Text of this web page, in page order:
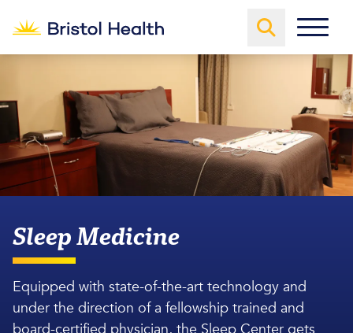
Sleep Medicine
Equipped with state-of-the-art technology and
under the direction of a fellowship trained and